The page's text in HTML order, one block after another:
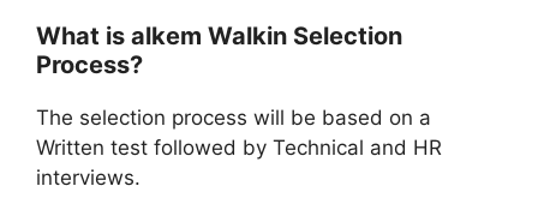
What is alkem Walkin Selection
Process?
The selection process will be based on a
Written test followed by Technical and HR
interviews.